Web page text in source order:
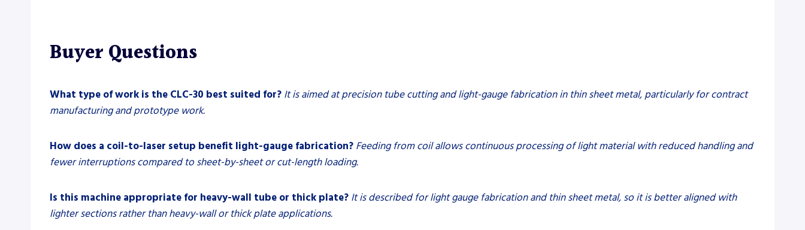
Buyer Questions
What type of work is the CLC-30 best suited for? It is aimed at precision tube cutting and light-gauge fabrication in thin sheet metal, particularly for contract
manufacturing and prototype work.
How does a coil-to-laser setup benefit light-gauge fabrication? Feeding from coil allows continuous processing of light material with reduced handling and
fewer interruptions compared to sheet-by-sheet or cut-length loading.
Is this machine appropriate for heavy-wall tube or thick plate? It is described for light gauge fabrication and thin sheet metal, so it is better aligned with
lighter sections rather than heavy-wall or thick plate applications.